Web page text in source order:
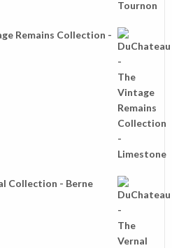
Remains Collection -
Collection - Berne